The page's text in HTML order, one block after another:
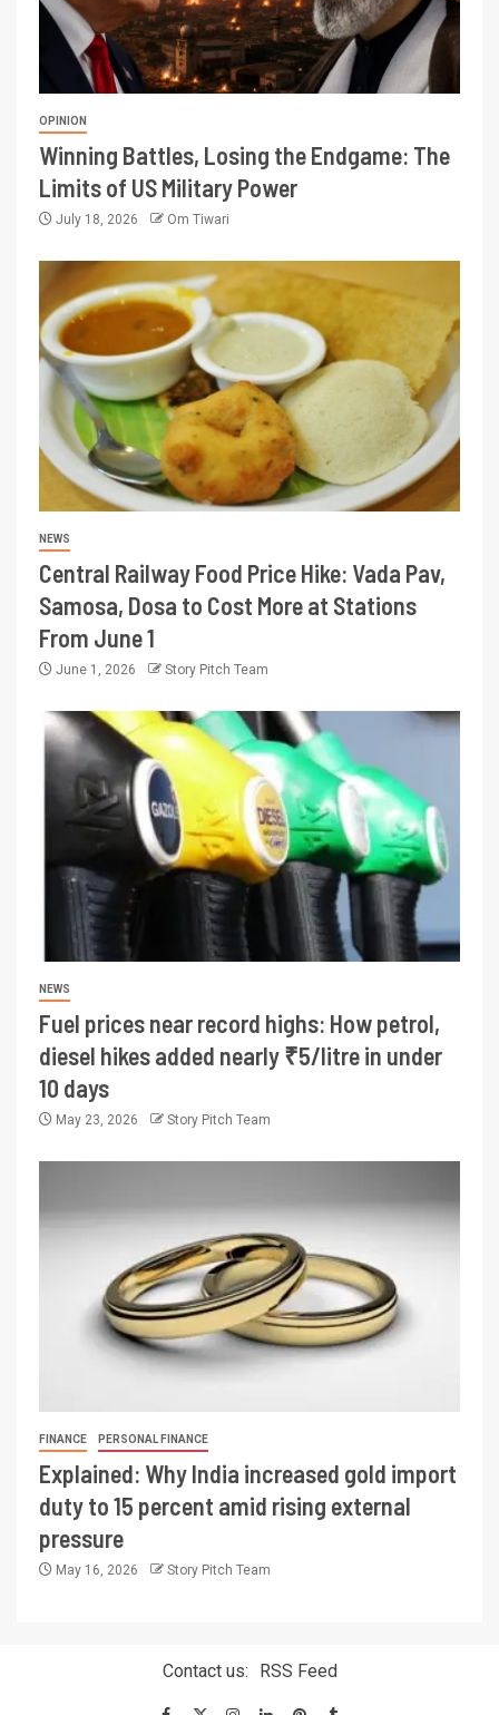
OPINION
Winning Battles, Losing the Endgame: The
Limits of US Military Power
July 18, 2026 Om Tiwari
NEWS
Central Railway Food Price Hike: Vada Pav,
Samosa, Dosa to Cost More at Stations
From June 1
June 1, 2026 Story Pitch Team
NEWS
Fuel prices near record highs: How petrol,
diesel hikes added nearly ₹5/litre in under
10 days
May 23, 2026 Story Pitch Team
FINANCE PERSONAL FINANCE
Explained: Why India increased gold import
duty to 15 percent amid rising external
pressure
May 16, 2026 Story Pitch Team
Contact us: RSS Feed